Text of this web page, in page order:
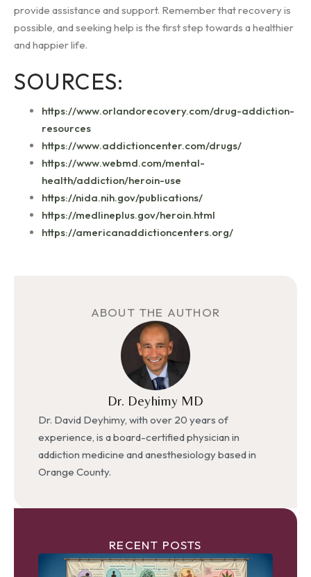
provide assistance and support. Remember that recovery is
possible, and seeking help is the first step towards a healthier
and happier life.
SOURCES:
https://www.orlandorecovery.com/drug-addiction-
resources
https://www.addictioncenter.com/drugs/
https://www.webmd.com/mental-
health/addiction/heroin-use
https://nida.nih.gov/publications/
https://medlineplus.gov/heroin.html
https://americanaddictioncenters.org/
ABOUT THE AUTHOR
Dr. Deyhimy MD
Dr. David Deyhimy, with over 20 years of
experience, is a board-certified physician in
addiction medicine and anesthesiology based in
Orange County.
RECENT POSTS